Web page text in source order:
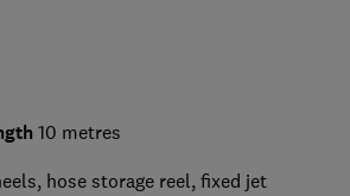
10 metres
hose storage reel, fixed jet